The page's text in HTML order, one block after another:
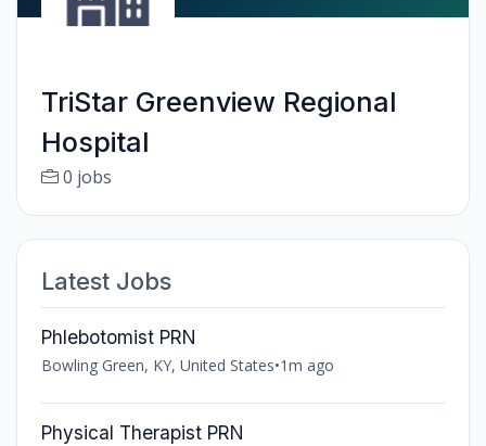
TriStar Greenview Regional
Hospital
0 jobs
Latest Jobs
Phlebotomist PRN
Bowling Green, KY, United States•1m ago
Physical Therapist PRN